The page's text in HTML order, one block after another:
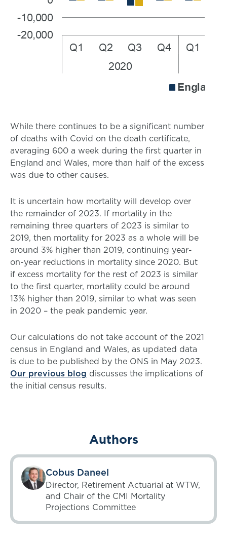
While there continues to be a significant number
of deaths with Covid on the death certificate,
averaging 600 a week during the first quarter in
England and Wales, more than half of the excess
was due to other causes.
It is uncertain how mortality will develop over
the remainder of 2023. If mortality in the
remaining three quarters of 2023 is similar to
2019, then mortality for 2023 as a whole will be
around 3% higher than 2019, continuing year-
on-year reductions in mortality since 2020. But
if excess mortality for the rest of 2023 is similar
to the first quarter, mortality could be around
13% higher than 2019, similar to what was seen
in 2020 – the peak pandemic year.
Our calculations do not take account of the 2021
census in England and Wales, as updated data
is due to be published by the ONS in May 2023.
Our previous blog discusses the implications of
the initial census results.
Authors
Cobus Daneel
Director, Retirement Actuarial at WTW,
and Chair of the CMI Mortality
Projections Committee